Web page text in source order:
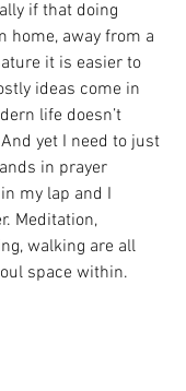
if that doing
home, away from a
it is easier to
ideas come in
life doesn’t
yet I need to just
in prayer
my lap and I
Meditation,
walking are all
space within.